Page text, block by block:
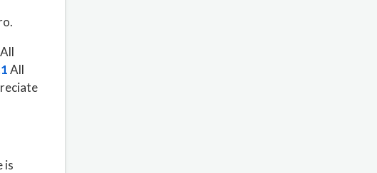
All
is